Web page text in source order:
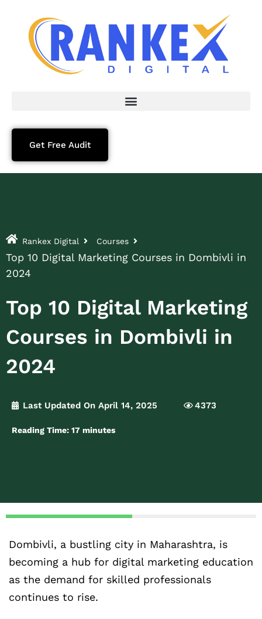
Get Free Audit
Rankex Digital Courses
Top 10 Digital Marketing Courses in Dombivli in
2024
Top 10 Digital Marketing
Courses in Dombivli in
2024
Last Updated On April 14, 2025 4373
Reading Time: 17 minutes
Dombivli, a bustling city in Maharashtra, is
becoming a hub for digital marketing education
as the demand for skilled professionals
continues to rise.